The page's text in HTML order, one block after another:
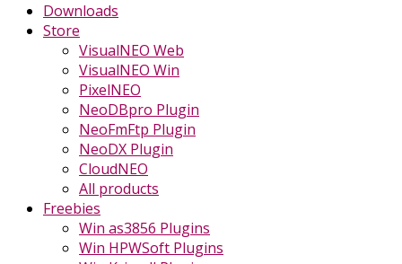
Downloads
Store
VisualNEO Web
VisualNEO Win
PixelNEO
NeoDBpro Plugin
NeoFmFtp Plugin
NeoDX Plugin
CloudNEO
All products
Freebies
Win as3856 Plugins
Win HPWSoft Plugins